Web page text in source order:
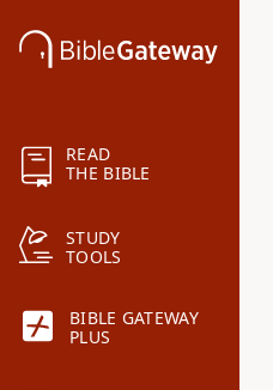
READ
THE BIBLE
STUDY
TOOLS
BIBLE GATEWAY
PLUS